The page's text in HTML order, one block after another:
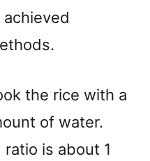
the rice with a
of water.
is about 1